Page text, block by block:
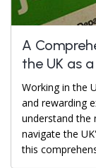
A
the UK as
Working in the
and rewarding
understand the
navigate the
this